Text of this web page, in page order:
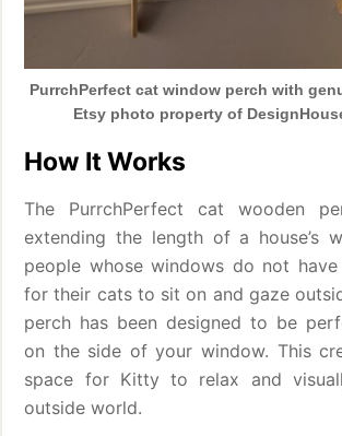
PurrchPerfect cat window perch with
Etsy photo property of
How It Works
The PurrchPerfect cat wooden
extending the length of a house’s
people whose windows do not
for their cats to sit on and gaze
perch has been designed to be
on the side of your window. This
space for Kitty to relax and
outside world.